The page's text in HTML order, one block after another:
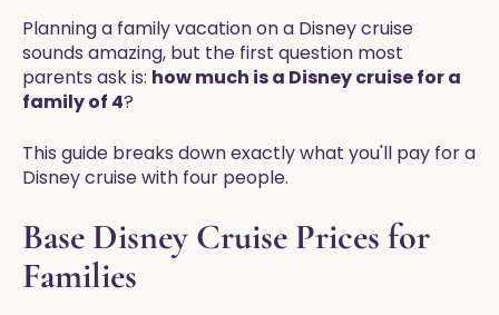
Planning a family vacation on a Disney cruise
sounds amazing, but the first question most
parents ask is: how much is a Disney cruise for a
family of 4?
This guide breaks down exactly what you'll pay for a
Disney cruise with four people.
Base Disney Cruise Prices for
Families